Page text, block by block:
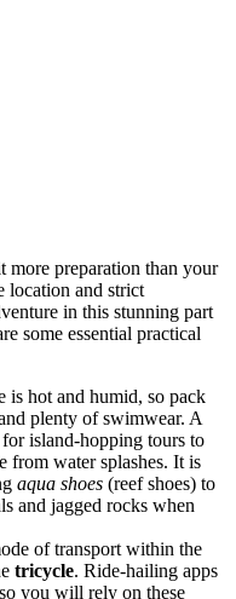
preparation than your
location and strict
in this stunning part
some essential practical
is hot and humid, so pack
plenty of swimwear. A
island-hopping tours to
from water splashes. It is
aqua shoes (reef shoes) to
and jagged rocks when
of transport within the
tricycle. Ride-hailing apps
you will rely on these